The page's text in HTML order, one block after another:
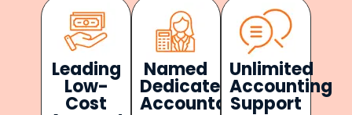
Leading
Low-
Cost
Named
Dedicated
Accountant
Unlimited
Accounting
Support